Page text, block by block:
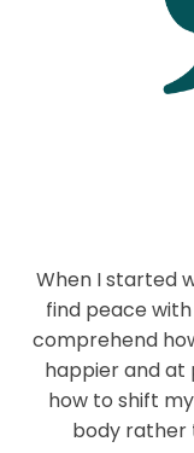
When I started
find peace
comprehend
happier and at
how to shift
body rather